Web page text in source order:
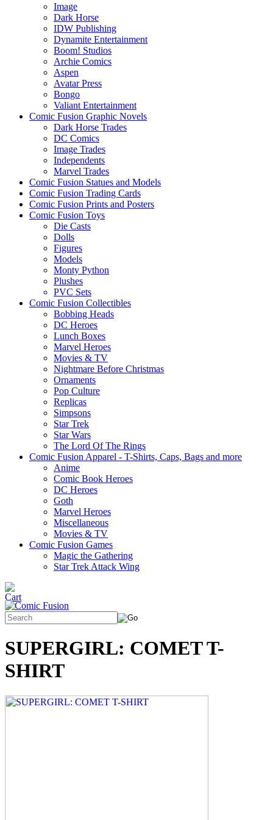
Image
Dark Horse
IDW Publishing
Dynamite Entertainment
Boom! Studios
Archie Comics
Aspen
Avatar Press
Bongo
Valiant Entertainment
Comic Fusion Graphic Novels
Dark Horse Trades
DC Comics
Image Trades
Independents
Marvel Trades
Comic Fusion Statues and Models
Comic Fusion Trading Cards
Comic Fusion Prints and Posters
Comic Fusion Toys
Die Casts
Dolls
Figures
Models
Monty Python
Plushes
PVC Sets
Comic Fusion Collectibles
Bobbing Heads
DC Heroes
Lunch Boxes
Marvel Heroes
Movies & TV
Nightmare Before Christmas
Ornaments
Pop Culture
Replicas
Simpsons
Star Trek
Star Wars
The Lord Of The Rings
Comic Fusion Apparel - T-Shirts, Caps, Bags and more
Anime
Comic Book Heroes
DC Heroes
Goth
Marvel Heroes
Miscellaneous
Movies & TV
Comic Fusion Games
Magic the Gathering
Star Trek Attack Wing
SUPERGIRL: COMET T-
SHIRT